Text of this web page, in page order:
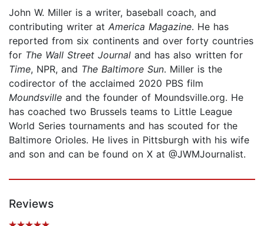
John W. Miller is a writer, baseball coach, and
contributing writer at America Magazine. He has
reported from six continents and over forty countries
for The Wall Street Journal and has also written for
Time, NPR, and The Baltimore Sun. Miller is the
codirector of the acclaimed 2020 PBS film
Moundsville and the founder of Moundsville.org. He
has coached two Brussels teams to Little League
World Series tournaments and has scouted for the
Baltimore Orioles. He lives in Pittsburgh with his wife
and son and can be found on X at @JWMJournalist.
Reviews